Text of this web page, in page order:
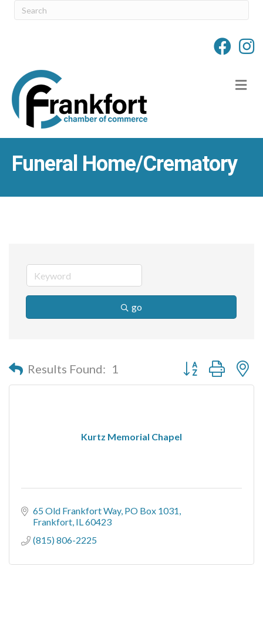
Funeral Home/Crematory
go
Results Found: 1 Button group with
Kurtz Memorial Chapel
65 Old Frankfort Way PO Box 1031
Frankfort IL60423
(815) 806-2225